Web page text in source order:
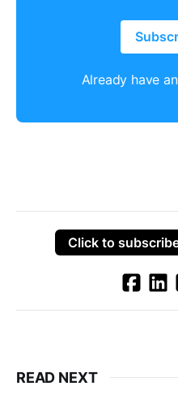
Already have
Click to
READ NEXT